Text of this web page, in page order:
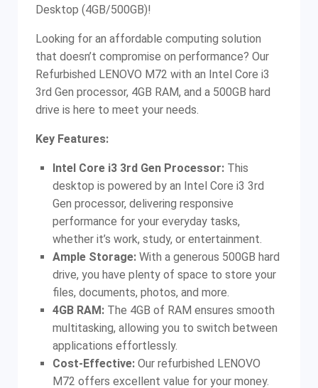
Desktop (4GB/500GB)!
Looking for an affordable computing solution
that doesn’t compromise on performance? Our
Refurbished LENOVO M72 with an Intel Core i3
3rd Gen processor, 4GB RAM, and a 500GB hard
drive is here to meet your needs.
Key Features:
Intel Core i3 3rd Gen Processor: This
desktop is powered by an Intel Core i3 3rd
Gen processor, delivering responsive
performance for your everyday tasks,
whether it’s work, study, or entertainment.
Ample Storage: With a generous 500GB hard
drive, you have plenty of space to store your
files, documents, photos, and more.
4GB RAM: The 4GB of RAM ensures smooth
multitasking, allowing you to switch between
applications effortlessly.
Cost-Effective: Our refurbished LENOVO
M72 offers excellent value for your money.